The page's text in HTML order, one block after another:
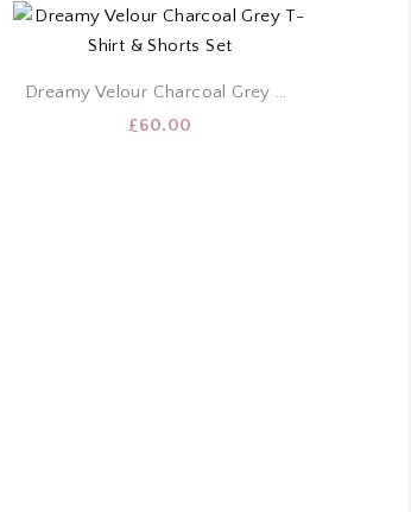
Dreamy Velour Charcoal Grey T-Shirt & Shorts Set
£60.00